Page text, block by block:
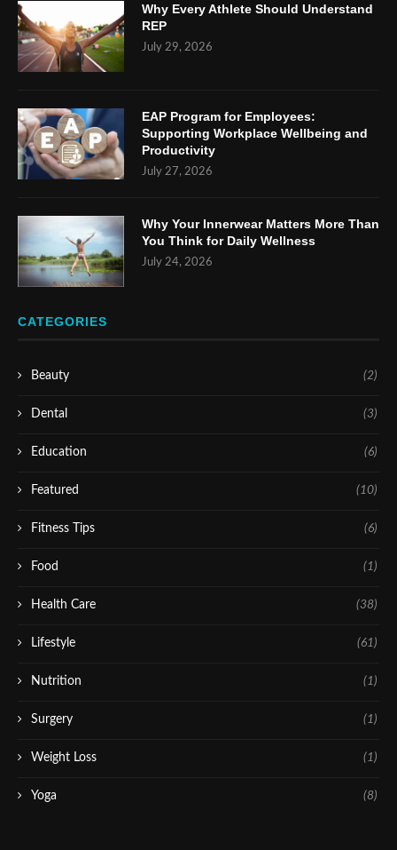
Why Every Athlete Should Understand
REP
July 29, 2026
EAP Program for Employees:
Supporting Workplace Wellbeing and
Productivity
July 27, 2026
Why Your Innerwear Matters More Than
You Think for Daily Wellness
July 24, 2026
CATEGORIES
Beauty (2)
Dental (3)
Education (6)
Featured (10)
Fitness Tips (6)
Food (1)
Health Care (38)
Lifestyle (61)
Nutrition (1)
Surgery (1)
Weight Loss (1)
Yoga (8)